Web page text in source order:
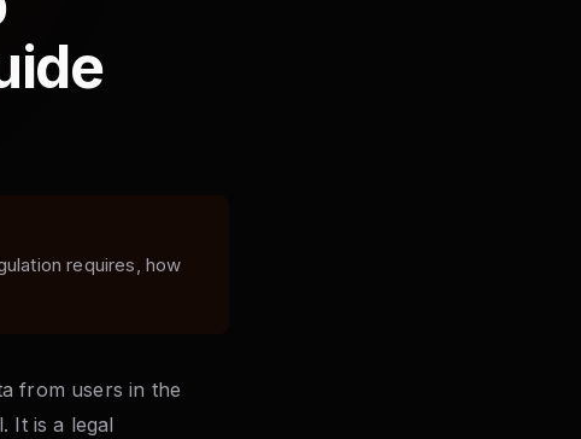
requires, how
from users in the
It is a legal